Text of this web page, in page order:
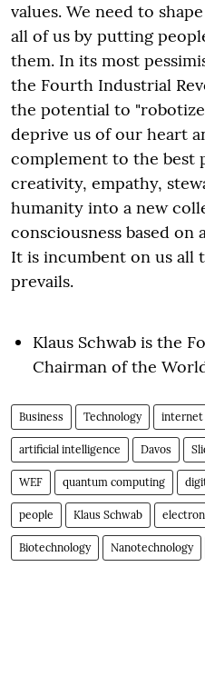
values. We need to
all of us by putting
them. In its most
the Fourth Industrial
the potential to
deprive us of our heart
complement to the best
creativity, empathy,
humanity into a new
consciousness based on
It is incumbent on us all
prevails.
Klaus Schwab is the
Chairman of the
Business Technology internet
artificial intelligence Davos
WEF quantum computing
people Klaus Schwab
Biotechnology Nanotechnology